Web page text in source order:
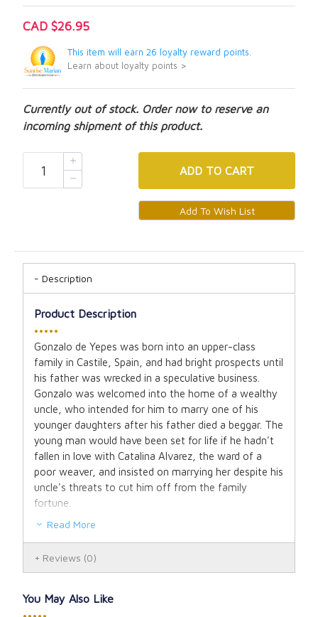
CAD $26.95
This item will earn 26 loyalty reward points.
Learn about loyalty points >
Currently out of stock. Order now to reserve an
incoming shipment of this product.
ADD TO CART
Description
Product Description
•••••
Gonzalo de Yepes was born into an upper-class
family in Castile, Spain, and had bright prospects until
his father was wrecked in a speculative business.
Gonzalo was welcomed into the home of a wealthy
uncle, who intended for him to marry one of his
younger daughters after his father died a beggar. The
young man would have been set for life if he hadn't
fallen in love with Catalina Alvarez, the ward of a
poor weaver, and insisted on marrying her despite his
uncle's threats to cut him off from the family
fortune.
whom became known as Saint John of the Cross.
Saints' stories do not usually begin with their
parents' courtship. However, love is at the heart of
Read More
Reviews (0)
You May Also Like